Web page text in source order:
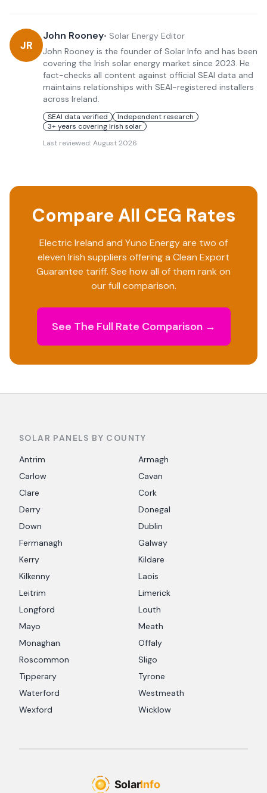
JR
John Rooney• Solar Energy Editor
John Rooney is the founder of Solar Info and has been
covering the Irish solar energy market since 2023. He
fact-checks all content against official SEAI data and
maintains relationships with SEAI-registered installers
across Ireland.
SEAI data verified
Independent research
3+ years covering Irish solar
Last reviewed:August 2026
Compare All CEG Rates
Electric Ireland and Yuno Energyare two of
eleven Irish suppliers offering a Clean Export
Guarantee tariff. See how all of them rank on
our full comparison.
See The Full Rate Comparison →
SOLAR PANELS BY COUNTY
Antrim
Armagh
Carlow
Cavan
Clare
Cork
Derry
Donegal
Down
Dublin
Fermanagh
Galway
Kerry
Kildare
Kilkenny
Laois
Leitrim
Limerick
Longford
Louth
Mayo
Meath
Monaghan
Offaly
Roscommon
Sligo
Tipperary
Tyrone
Waterford
Westmeath
Wexford
Wicklow